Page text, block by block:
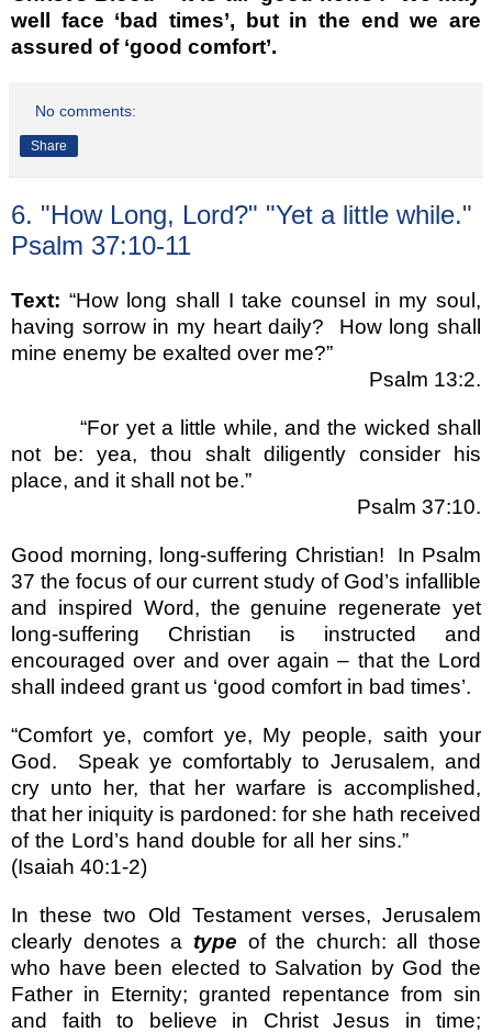
well face ‘bad times’, but in the end we are
assured of ‘good comfort’.
No comments:
Share
6. "How Long, Lord?" "Yet a little while."
Psalm 37:10-11
Text: “How long shall I take counsel in my soul,
having sorrow in my heart daily?
How long shall
mine enemy be exalted over me?”
Psalm 13:2.
“For yet a little while, and the wicked shall
not be: yea, thou shalt diligently consider his
place, and it shall not be.”
Psalm 37:10.
Good morning, long-suffering Christian!
In Psalm
37 the focus of our current study of God’s infallible
and inspired Word, the genuine regenerate yet
long-suffering Christian is instructed and
encouraged over and over again – that the Lord
shall indeed grant us ‘good comfort in bad times’.
“Comfort ye, comfort ye, My people, saith your
God.
Speak ye comfortably to Jerusalem, and
cry unto her, that her warfare is accomplished,
that her iniquity is pardoned: for she hath received
of the Lord’s hand double for all her sins.”
(Isaiah 40:1-2)
In these two Old Testament verses, Jerusalem
clearly denotes a type of the church: all those
who have been elected to Salvation by God the
Father in Eternity; granted repentance from sin
and faith to believe in Christ Jesus in time;